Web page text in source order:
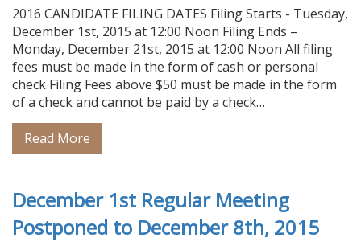
2016 CANDIDATE FILING DATES Filing Starts - Tuesday,
December 1st, 2015 at 12:00 Noon Filing Ends –
Monday, December 21st, 2015 at 12:00 Noon All filing
fees must be made in the form of cash or personal
check Filing Fees above $50 must be made in the form
of a check and cannot be paid by a check…
Read More
December 1st Regular Meeting
Postponed to December 8th, 2015